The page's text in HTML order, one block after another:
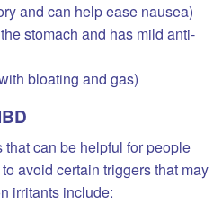
and can help ease nausea)
stomach and has mild anti-
bloating and gas)
can be helpful for people
avoid certain triggers that may
irritants include: